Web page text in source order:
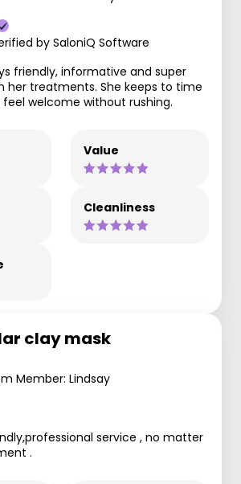
by SaloniQ Software
friendly, informative and super
her treatments. She keeps to time
welcome without rushing.
Value
Cleanliness
clay mask
Member: Lindsay
service , no matter
.